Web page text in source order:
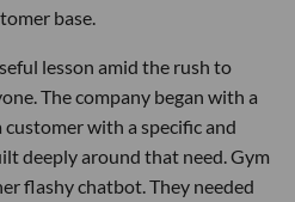
base.
lesson amid the rush to
The company began with a
with a specific and
deeply around that need. Gym
flashy chatbot. They needed